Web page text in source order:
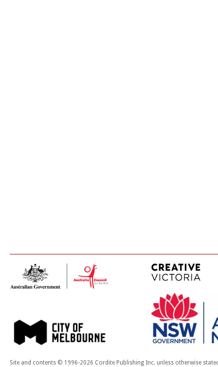
Site and contents © 1996-2026 Cordite Publishing Inc. unless otherwise